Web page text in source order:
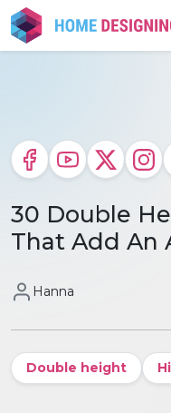
Skip
to
content
30 Double
That Add An
Hanna
Double height